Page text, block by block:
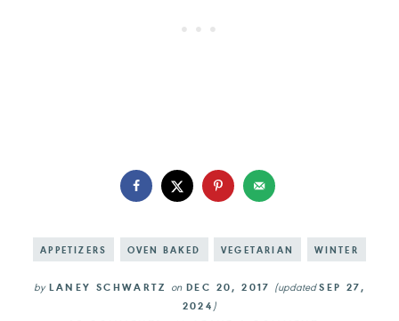
APPETIZERS OVEN BAKED VEGETARIAN WINTER
by LANEY SCHWARTZ onDEC 20, 2017 (updatedSEP 27,
2024)